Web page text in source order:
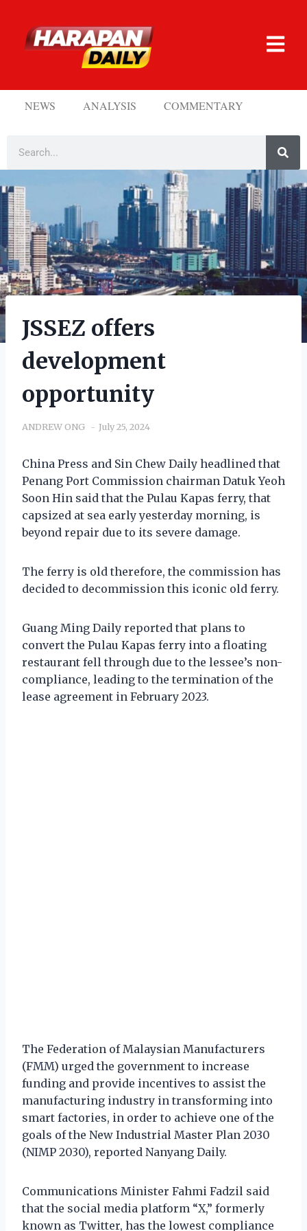
NEWS ANALYSIS COMMENTARY
JSSEZ offers
development
opportunity
ANDREW ONG July 25, 2024
China Press and Sin Chew Daily headlined that
Penang Port Commission chairman Datuk Yeoh
Soon Hin said that the Pulau Kapas ferry, that
capsized at sea early yesterday morning, is
beyond repair due to its severe damage.
The ferry is old therefore, the commission has
decided to decommission this iconic old ferry.
Guang Ming Daily reported that plans to
convert the Pulau Kapas ferry into a floating
restaurant fell through due to the lessee’s non-
compliance, leading to the termination of the
lease agreement in February 2023.
The Federation of Malaysian Manufacturers
(FMM) urged the government to increase
funding and provide incentives to assist the
manufacturing industry in transforming into
smart factories, in order to achieve one of the
goals of the New Industrial Master Plan 2030
(NIMP 2030), reported Nanyang Daily.
Communications Minister Fahmi Fadzil said
that the social media platform “X,” formerly
known as Twitter, has the lowest compliance